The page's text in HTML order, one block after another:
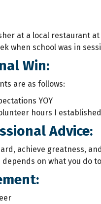
at a local restaurant
when school was in
Win:
are as follows:
YOY
hours I
Advice:
achieve greatness,
on what you do